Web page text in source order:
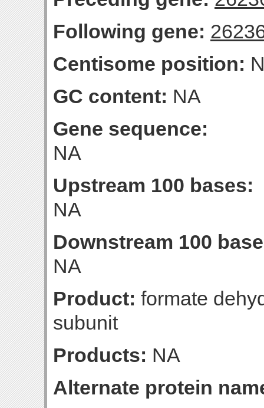
Following gene:
Centisome position:
GC content: NA
Gene sequence:
NA
Upstream 100 bases:
NA
Downstream 100
NA
Product: formate
subunit
Products: NA
Alternate protein